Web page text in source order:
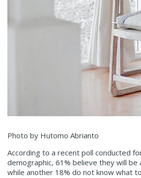
Photo by Hutomo Abrianto
According to a recent poll conducted
demographic, 61% believe they will
while another 18% do not know what